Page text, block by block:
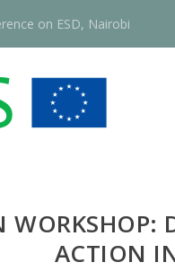
on ESD, Nairobi
WORKSHOP:
ACTION